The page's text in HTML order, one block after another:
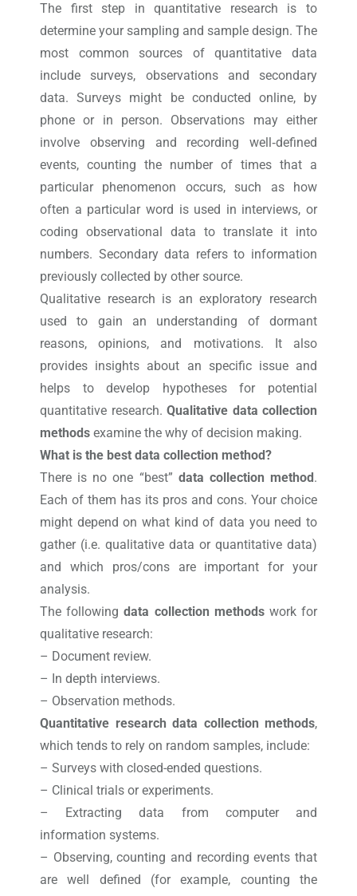
The first step in quantitative research is to
determine your sampling and sample design. The
most common sources of quantitative data
include surveys, observations and secondary
data. Surveys might be conducted online, by
phone or in person. Observations may either
involve observing and recording well‐defined
events, counting the number of times that a
particular phenomenon occurs, such as how
often a particular word is used in interviews, or
coding observational data to translate it into
numbers. Secondary data refers to information
previously collected by other source.
Qualitative research is an exploratory research
used to gain an understanding of dormant
reasons, opinions, and motivations. It also
provides insights about an specific issue and
helps to develop hypotheses for potential
quantitative research. Qualitative data collection
methods examine the why of decision making.
What is the best data collection method?
There is no one “best” data collection method .
Each of them has its pros and cons. Your choice
might depend on what kind of data you need to
gather (i.e. qualitative data or quantitative data)
and which pros/cons are important for your
analysis.
The followingdata collection methodswork for
qualitative research:
– Document review.
– In depth interviews.
– Observation methods.
Quantitative research data collection methods,
which tends to rely on random samples, include:
– Surveys with closed-ended questions.
– Clinical trials or experiments.
– Extracting data from computer and
information systems.
– Observing, counting and recording events that
are well defined (for example, counting the